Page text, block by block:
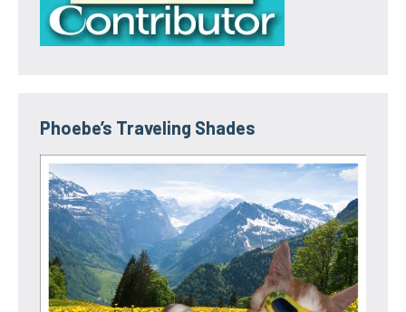
Phoebe’s Traveling Shades